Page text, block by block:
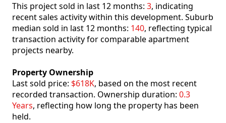
This project sold in last 12 months: 3, indicating
recent sales activity within this development. Suburb
median sold in last 12 months: 140, reflecting typical
transaction activity for comparable apartment
projects nearby.
Property Ownership
Last sold price: $618K, based on the most recent
recorded transaction. Ownership duration: 0.3
Years, reflecting how long the property has been
held.